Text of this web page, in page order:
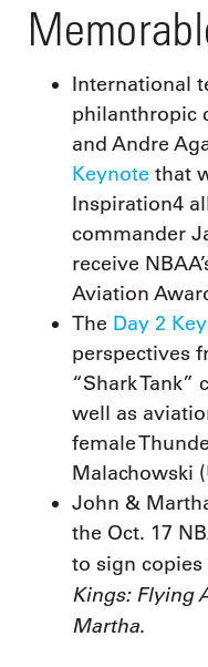
International
philanthropic
and Andre
Keynote that
Inspiration4
commander
receive
Aviation
The Day 2
perspectives
“Shark
well as
female
Malachowski
John &
the Oct. 17
to sign
Kings: Flying
Martha.